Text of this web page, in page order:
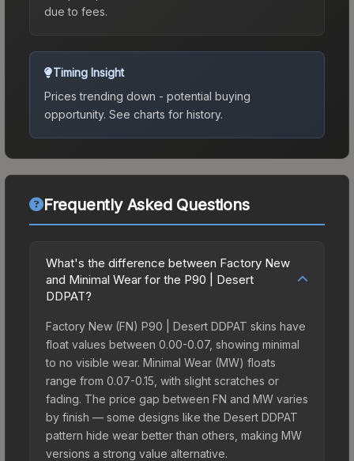
due to fees.
Timing Insight
Prices trending down - potential buying
opportunity. See charts for history.
Frequently Asked Questions
What's the difference between Factory New
and Minimal Wear for the P90 | Desert
DDPAT?
Factory New (FN) P90 | Desert DDPAT skins have
float values between 0.00-0.07, showing minimal
to no visible wear. Minimal Wear (MW) floats
range from 0.07-0.15, with slight scratches or
fading. The price gap between FN and MW varies
by finish — some designs like the Desert DDPAT
pattern hide wear better than others, making MW
versions a strong value alternative.